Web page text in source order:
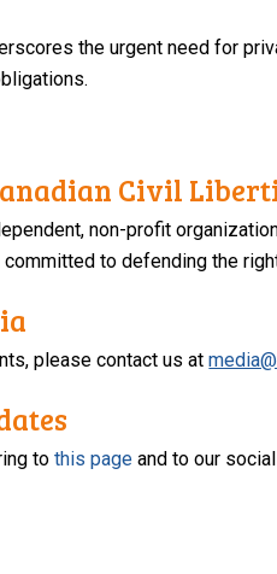
the urgent need for
Civil
non-profit
to defending the
please contact us at
tothis page and to our